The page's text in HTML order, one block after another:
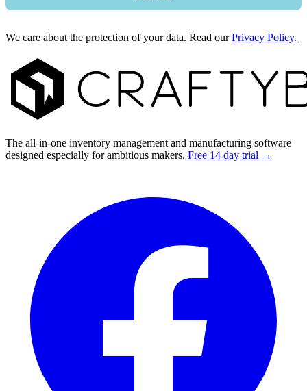
We care about the protection of your data. Read ourPrivacy Policy.
Footer
The all-in-one inventory management and manufacturing software
designed especially for ambitious makers. Free 14 day trial →